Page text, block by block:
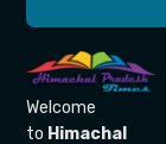
Welcome
to Himachal